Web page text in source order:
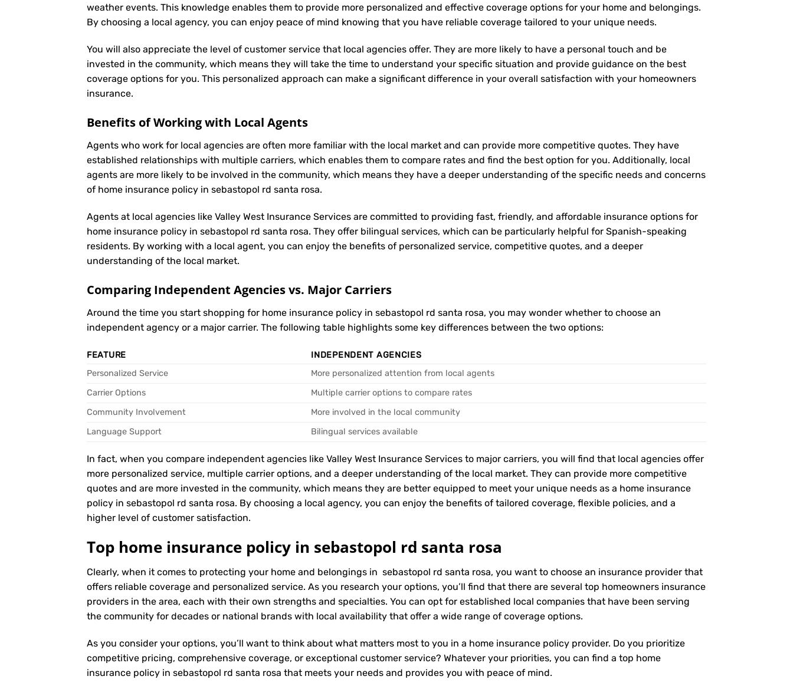
weather events. This knowledge enables them to provide more personalized and effective coverage options for your home and belongings.
By choosing a local agency, you can enjoy peace of mind knowing that you have reliable coverage tailored to your unique needs.
You will also appreciate the level of customer service that local agencies offer. They are more likely to have a personal touch and be
invested in the community, which means they will take the time to understand your specific situation and provide guidance on the best
coverage options for you. This personalized approach can make a significant difference in your overall satisfaction with your homeowners
insurance.
Benefits of Working with Local Agents
Agents who work for local agencies are often more familiar with the local market and can provide more competitive quotes. They have
established relationships with multiple carriers, which enables them to compare rates and find the best option for you. Additionally, local
agents are more likely to be involved in the community, which means they have a deeper understanding of the specific needs and concerns
of home insurance policy in sebastopol rd santa rosa.
Agents at local agencies like Valley West Insurance Services are committed to providing fast, friendly, and affordable insurance options for
home insurance policy in sebastopol rd santa rosa. They offer bilingual services, which can be particularly helpful for Spanish-speaking
residents. By working with a local agent, you can enjoy the benefits of personalized service, competitive quotes, and a deeper
understanding of the local market.
Comparing Independent Agencies vs. Major Carriers
Around the time you start shopping for home insurance policy in sebastopol rd santa rosa, you may wonder whether to choose an
independent agency or a major carrier. The following table highlights some key differences between the two options:
FEATURE
INDEPENDENT AGENCIES
Personalized Service
More personalized attention from local agents
Carrier Options
Multiple carrier options to compare rates
Community Involvement
More involved in the local community
Language Support
Bilingual services available
In fact, when you compare independent agencies like Valley West Insurance Services to major carriers, you will find that local agencies offer
more personalized service, multiple carrier options, and a deeper understanding of the local market. They can provide more competitive
quotes and are more invested in the community, which means they are better equipped to meet your unique needs as a home insurance
policy in sebastopol rd santa rosa. By choosing a local agency, you can enjoy the benefits of tailored coverage, flexible policies, and a
higher level of customer satisfaction.
Top home insurance policy in sebastopol rd santa rosa
Clearly, when it comes to protecting your home and belongings in sebastopol rd santa rosa, you want to choose an insurance provider that
offers reliable coverage and personalized service. As you research your options, you’ll find that there are several top homeowners insurance
providers in the area, each with their own strengths and specialties. You can opt for established local companies that have been serving
the community for decades or national brands with local availability that offer a wide range of coverage options.
As you consider your options, you’ll want to think about what matters most to you in a home insurance policy provider. Do you prioritize
competitive pricing, comprehensive coverage, or exceptional customer service? Whatever your priorities, you can find a top home
insurance policy in sebastopol rd santa rosa that meets your needs and provides you with peace of mind.